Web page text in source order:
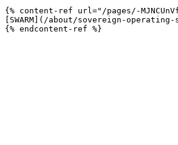
{% content-ref url="/pages/-
[SWARM](/about/sovereign-